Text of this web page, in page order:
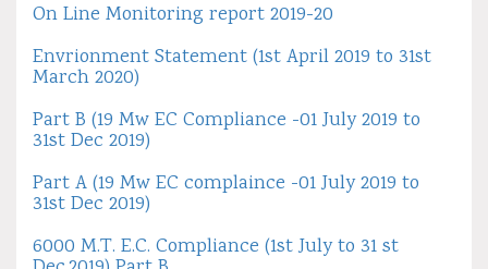
On Line Monitoring report 2019-20
Envrionment Statement (1st April 2019 to 31st
March 2020)
Part B (19 Mw EC Compliance -01 July 2019 to
31st Dec 2019)
Part A (19 Mw EC complaince -01 July 2019 to
31st Dec 2019)
6000 M.T. E.C. Compliance (1st July to 31 st